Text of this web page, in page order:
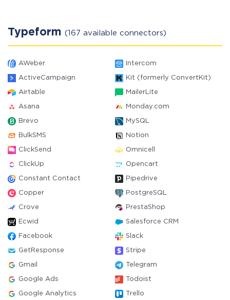
Typeform (167 available connectors)
AWeber Intercom
ActiveCampaign Kit (formerly ConvertKit)
Airtable MailerLite
Asana Monday.com
Brevo MySQL
BulkSMS Notion
ClickSend Omnicell
ClickUp Opencart
Constant Contact Pipedrive
Copper PostgreSQL
Crove PrestaShop
Ecwid Salesforce CRM
Facebook Slack
GetResponse Stripe
Gmail Telegram
Google Ads Todoist
Google Analytics Trello